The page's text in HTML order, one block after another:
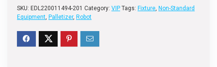
SKU: EDL220011494-201 Category: VIP Tags: Fixture, Non-Standard
Equipment, Palletizer, Robot